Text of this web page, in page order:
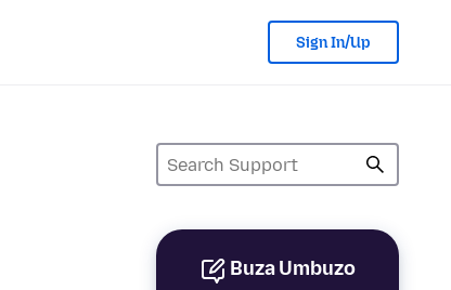
Sign In/Up
Buza Umbuzo